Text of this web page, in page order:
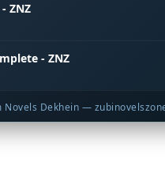
ZNZ
- ZNZ
Novels Dekhein —